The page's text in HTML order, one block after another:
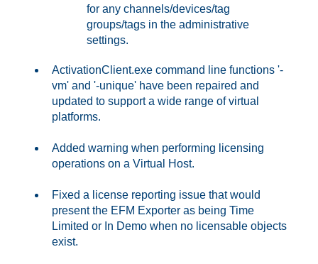
for any channels/devices/tag
groups/tags in the administrative
settings.
ActivationClient.exe command line functions '-
vm' and '-unique' have been repaired and
updated to support a wide range of virtual
platforms.
Added warning when performing licensing
operations on a Virtual Host.
Fixed a license reporting issue that would
present the EFM Exporter as being Time
Limited or In Demo when no licensable objects
exist.